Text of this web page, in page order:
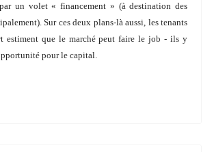
un volet « financement » (à destination des
Sur ces deux plans-là aussi, les tenants
estiment que le marché peut faire le job - ils y
pour le capital.